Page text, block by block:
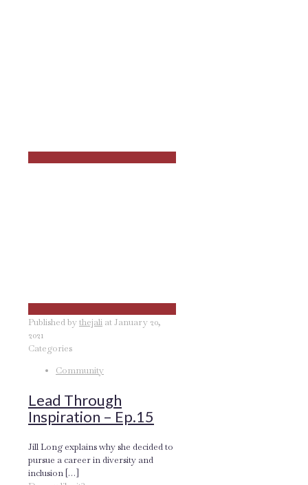
Published bythejali atJanuary 20,
2021
Categories
Community
Lead Through
Inspiration – Ep.15
Jill Long explains why she decided to
pursue a career in diversity and
inclusion […]